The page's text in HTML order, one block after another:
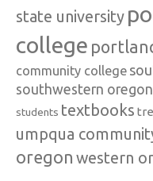
state university
college
community college
southwestern
students textbooks
umpqua
oregon western